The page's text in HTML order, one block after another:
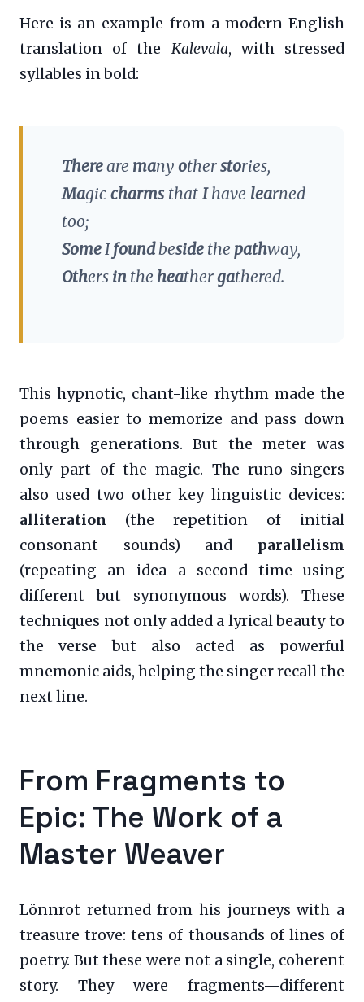
Here is an example from a modern English
translation of the Kalevala, with stressed
syllables in bold:
Thereare many otherstories,
Magic charms that Ihave learned
too;
Some Ifoundbeside the pathway,
Others in the heathergathered.
This hypnotic, chant-like rhythm made the
poems easier to memorize and pass down
through generations. But the meter was
only part of the magic. The runo-singers
also used two other key linguistic devices:
alliteration (the repetition of initial
consonant sounds) and parallelism
(repeating an idea a second time using
different but synonymous words). These
techniques not only added a lyrical beauty to
the verse but also acted as powerful
mnemonic aids, helping the singer recall the
next line.
From Fragments to
Epic: The Work of a
Master Weaver
Lönnrot returned from his journeys with a
treasure trove: tens of thousands of lines of
poetry. But these were not a single, coherent
story. They were fragments—different